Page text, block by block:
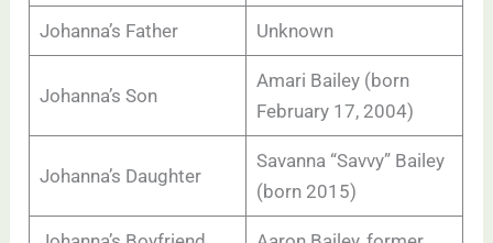
Johanna’s Father Unknown
Johanna’s Son
Amari Bailey (born
February 17, 2004)
Johanna’s Daughter
Savanna “Savvy” Bailey
(born 2015)